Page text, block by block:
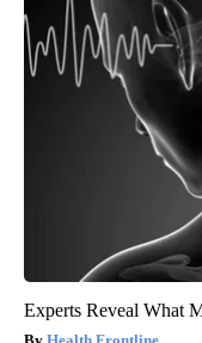
Experts Reveal What